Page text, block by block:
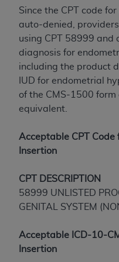
Since the CPT code
auto-denied,
using CPT 58999 and
diagnosis for
including the product
IUD for endometrial
of the CMS-1500 form
equivalent.
Acceptable CPT Code
Insertion
CPT
DESCRIPTION
58999 UNLISTED
GENITAL SYSTEM
Acceptable ICD-10-
Insertion
Dental
These materials
Terminology (CDT
),
Dental Association (
is a trademark of the
The license granted
contained in this
the button labeled “I
agree to all terms and
Agreement. If you do
conditions set forth
screen.